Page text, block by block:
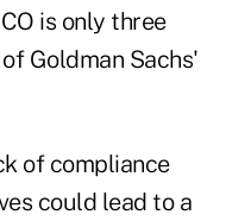
is only three
Goldman Sachs'
of compliance
could lead to a